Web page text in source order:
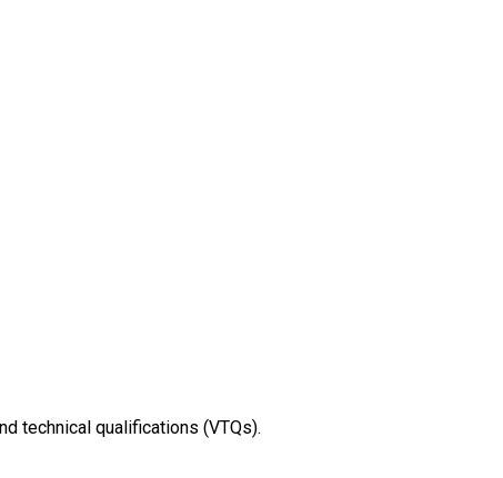
technical qualifications (VTQs).